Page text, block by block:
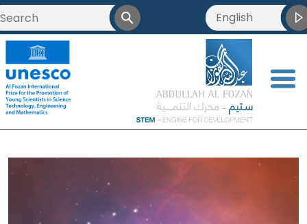
<
English
العربية
Français